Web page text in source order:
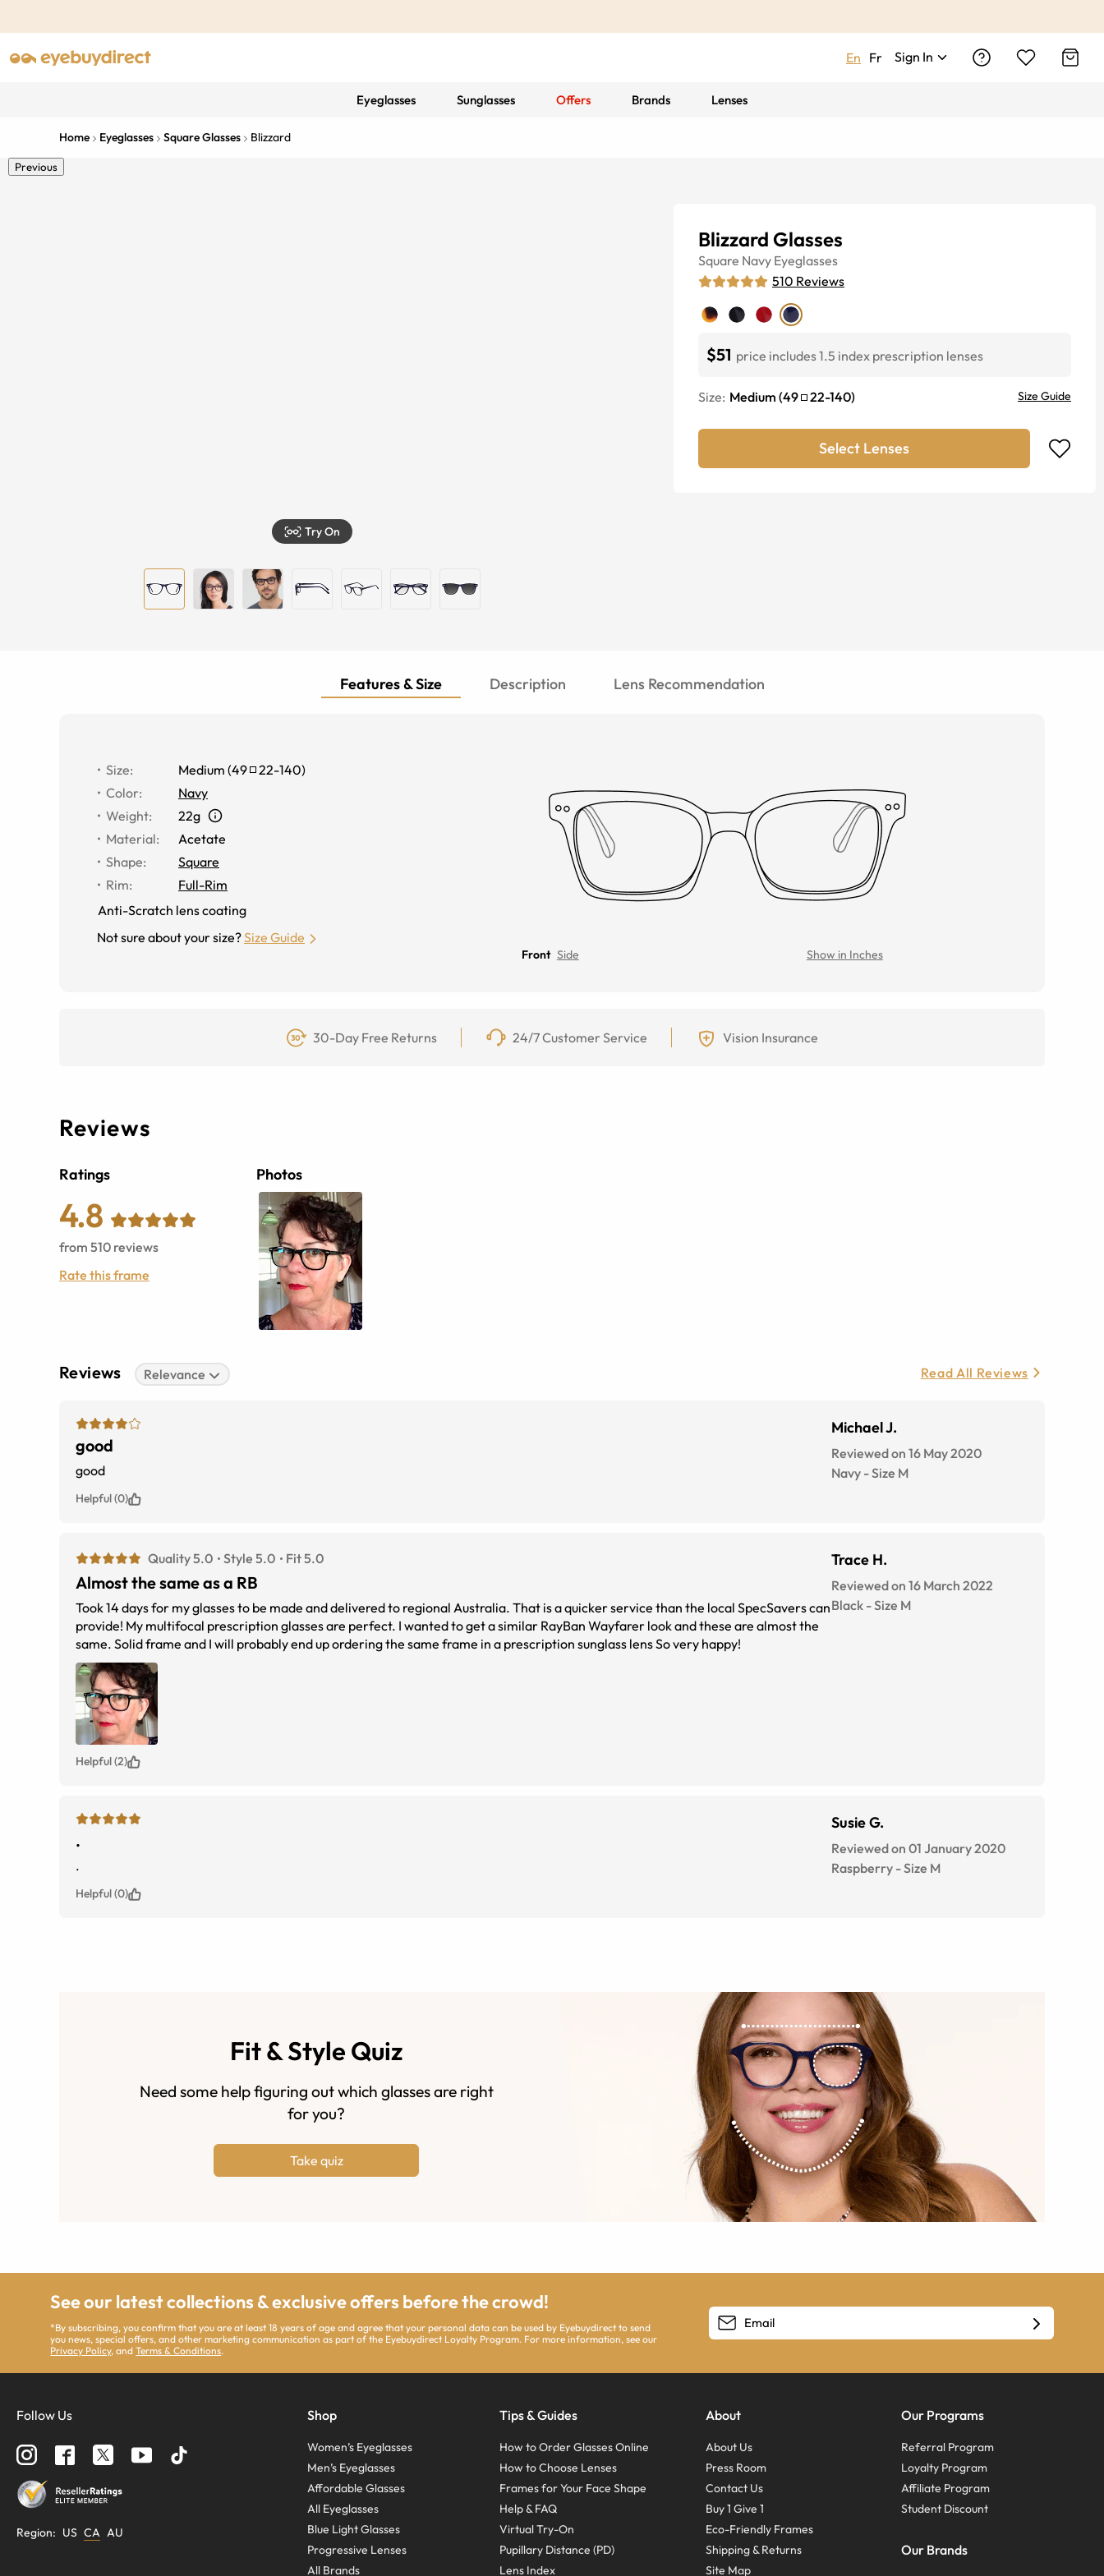
En Fr Sign In
Eyeglasses Sunglasses Offers Brands Lenses
Home Eyeglasses Square Glasses Blizzard
Previous
Try On
Blizzard Glasses
Square Navy Eyeglasses
510 Reviews
$51 price includes 1.5 index prescription lenses
Size: Medium (49 22-140) Size Guide
Select Lenses
Features & Size Description Lens Recommendation
Size: Medium (49 22-140)
Color:
Navy
Weight:
22g
Material:
Acetate
Shape:
Square
Rim:
Full-Rim
Anti-Scratch lens coating
Not sure about your size?Size Guide
Front Side Show in Inches
30-Day Free Returns 24/7 Customer Service Vision Insurance
Reviews
Ratings
4.8
from 510 reviews
Rate this frame
Photos
Reviews Relevance Read All Reviews
good
good
Michael J.
Reviewed on 16 May 2020
Navy -Size M
Helpful (0)
Quality 5.0 Style 5.0 Fit 5.0
Almost the same as a RB
Took 14 days for my glasses to be made and delivered to regional Australia. That is a quicker service than the local SpecSavers can
provide! My multifocal prescription glasses are perfect. I wanted to get a similar RayBan Wayfarer look and these are almost the
same. Solid frame and I will probably end up ordering the same frame in a prescription sunglass lens So very happy!
Trace H.
Reviewed on 16 March 2022
Black -Size M
Helpful (2)
.
.
Susie G.
Reviewed on 01 January 2020
Raspberry -Size M
Helpful (0)
Fit & Style Quiz
Need some help figuring out which glasses are right
for you?
Take quiz
See our latest collections & exclusive offers before the crowd!
*By subscribing, you confirm that you are at least 18 years of age and agree that your personal data can be used by Eyebuydirect to send
you news, special offers, and other marketing communication as part of the Eyebuydirect Loyalty Program. For more information, see our
Privacy Policy, andTerms & Conditions.
Follow Us
Region: US CA AU
Shop
Women’s Eyeglasses
Men’s Eyeglasses
Affordable Glasses
All Eyeglasses
Blue Light Glasses
Progressive Lenses
All Brands
Tips & Guides
How to Order Glasses Online
How to Choose Lenses
Frames for Your Face Shape
Help & FAQ
Virtual Try-On
Pupillary Distance (PD)
Lens Index
About
About Us
Press Room
Contact Us
Buy 1 Give 1
Eco-Friendly Frames
Shipping & Returns
Site Map
Our Programs
Referral Program
Loyalty Program
Affiliate Program
Student Discount
Our Brands